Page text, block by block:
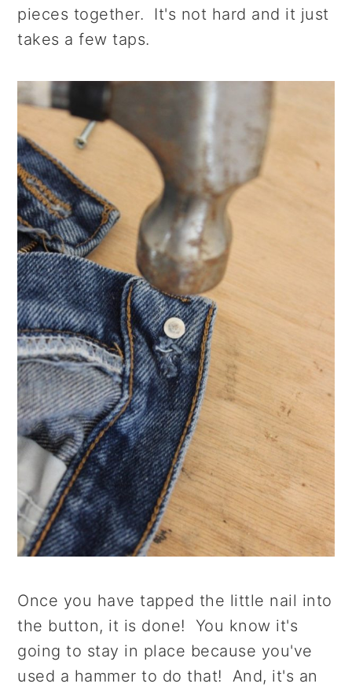
pieces together. It's not hard and it just
takes a few taps.
Once you have tapped the little nail into
the button, it is done! You know it's
going to stay in place because you've
used a hammer to do that! And, it's an